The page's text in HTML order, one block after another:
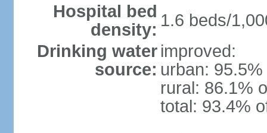
Hospital bed
density: 1.6 beds/
Drinking water
source:
improved:
urban:
rural: 86.1%
total: 93.4%